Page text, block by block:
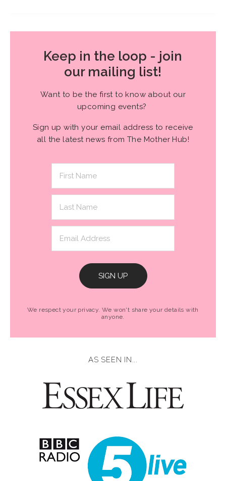
Keep in the loop - join
our mailing list!
Want to be the first to know about our
upcoming events?
Sign up with your email address to receive
all the latest news from The Mother Hub!
SIGN UP
We respect your privacy. We won't share your details with
anyone.
AS SEEN IN...